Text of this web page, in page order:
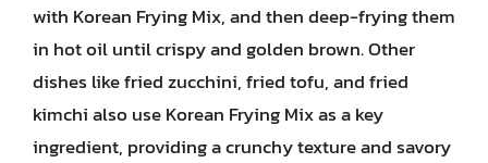
with Korean Frying Mix, and then deep-frying them
in hot oil until crispy and golden brown. Other
dishes like fried zucchini, fried tofu, and fried
kimchi also use Korean Frying Mix as a key
ingredient, providing a crunchy texture and savory